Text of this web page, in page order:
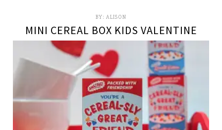
BY: ALISON
MINI CEREAL BOX KIDS VALENTINE